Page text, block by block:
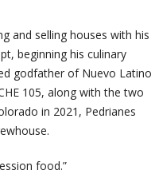
and selling houses with his
beginning his culinary
godfather of Nuevo Latino
105, along with the two
in 2021, Pedrianes
food.”